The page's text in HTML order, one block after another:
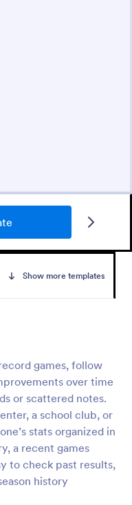
Show more templates
games, follow
over time
or scattered notes.
a school club, or
stats organized in
a recent games
to check past results,
history